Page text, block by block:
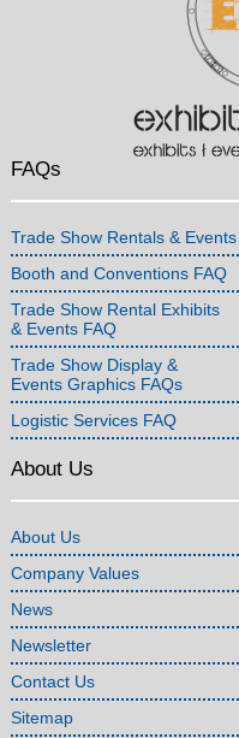
FAQs
Trade Show Rentals &
Booth and Conventions FAQ
Trade Show Rental Exhibits
& Events FAQ
Trade Show Display &
Events Graphics FAQs
Logistic Services FAQ
About Us
About Us
Company Values
News
Newsletter
Contact Us
Sitemap